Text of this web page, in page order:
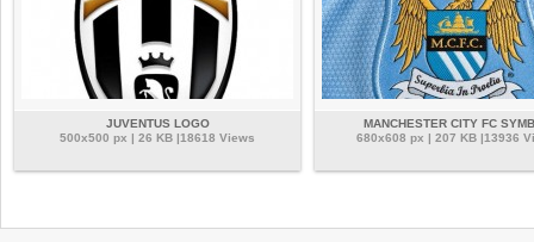
JUVENTUS LOGO
500x500 px | 26 KB |18618 Views
MANCHESTER CITY FC
680x608 px | 207 KB |13936